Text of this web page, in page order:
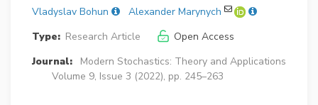
Vladyslav Bohun
Alexander Marynych
Type: Research Article
Open Access
Journal:
Modern Stochastics: Theory and Applications
Volume 9, Issue 3 (2022), pp. 245–263